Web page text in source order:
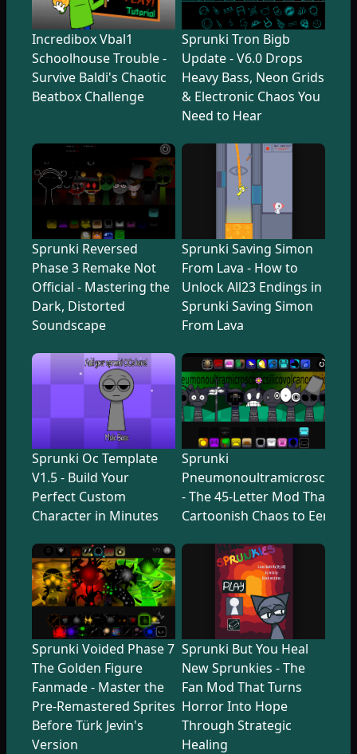
Incredibox Vbal1
Schoolhouse Trouble -
Survive Baldi's Chaotic
Beatbox Challenge
Sprunki Tron Bigb
Update - V6.0 Drops
Heavy Bass, Neon Grids
& Electronic Chaos You
Need to Hear
Sprunki Reversed
Phase 3 Remake Not
Official - Mastering the
Dark, Distorted
Soundscape
Sprunki Saving Simon
From Lava - How to
Unlock All23 Endings in
Sprunki Saving Simon
From Lava
Sprunki Oc Template
V1.5 - Build Your
Perfect Custom
Character in Minutes
Sprunki
- The 45-Letter Mod That
Cartoonish Chaos to Eerie
Sprunki Voided Phase 7
The Golden Figure
Fanmade - Master the
Pre-Remastered Sprites
Before Türk Jevin's
Version
Sprunki But You Heal
New Sprunkies - The
Fan Mod That Turns
Horror Into Hope
Through Strategic
Healing